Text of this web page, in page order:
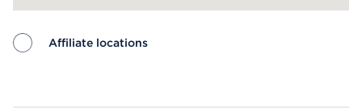
Affiliate locations